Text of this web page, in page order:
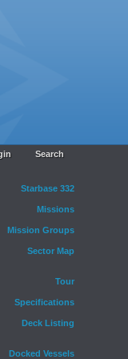
Search
Starbase 332
Missions
Mission Groups
Sector Map
Tour
Specifications
Deck Listing
Docked Vessels